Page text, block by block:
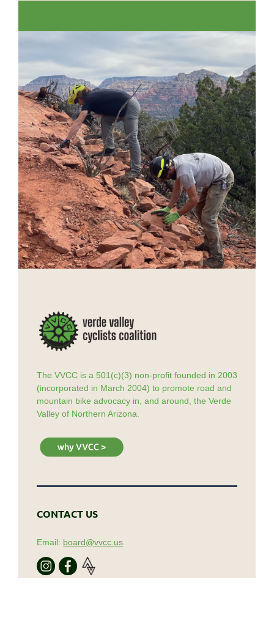
The VVCC is a 501(c)(3) non-profit founded in 2003
(incorporated in March 2004) to promote road and
mountain bike advocacy in, and around, the Verde
Valley of Northern Arizona.
CONTACT US
Email: board@vvcc.us